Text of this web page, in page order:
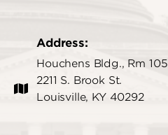
Address:
Houchens Bldg., Rm 105
2211 S. Brook St.
Louisville, KY 40292